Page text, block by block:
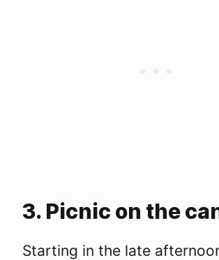
3. Picnic on the
Starting in the late